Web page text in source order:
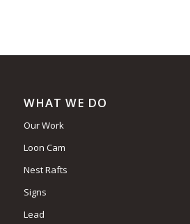
WHAT WE DO
Our Work
Loon Cam
Nest Rafts
Signs
Lead